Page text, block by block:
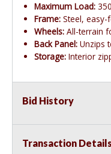
Maximum Load:
Frame: Steel, easy-
Wheels: All-terrain
Back Panel: Unzips
Storage: Interior
Bid History
Transaction Details